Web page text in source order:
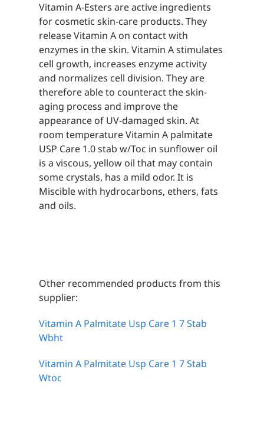
Vitamin A-Esters are active ingredients
for cosmetic skin-care products. They
release Vitamin A on contact with
enzymes in the skin. Vitamin A stimulates
cell growth, increases enzyme activity
and normalizes cell division. They are
therefore able to counteract the skin-
aging process and improve the
appearance of UV-damaged skin. At
room temperature Vitamin A palmitate
USP Care 1.0 stab w/Toc in sunflower oil
is a viscous, yellow oil that may contain
some crystals, has a mild odor. It is
Miscible with hydrocarbons, ethers, fats
and oils.
Other recommended products from this
supplier:
Vitamin A Palmitate Usp Care 1 7 Stab
Wbht
Vitamin A Palmitate Usp Care 1 7 Stab
Wtoc